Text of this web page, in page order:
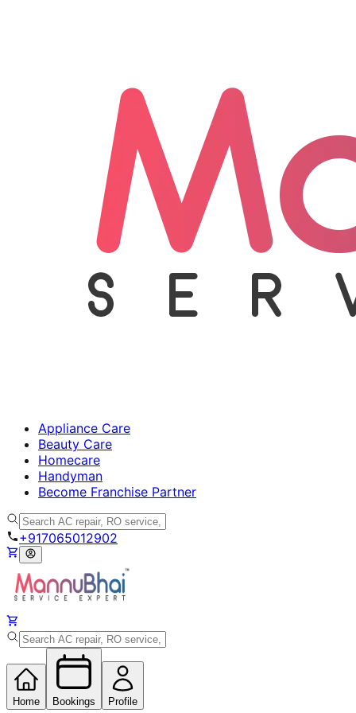
Appliance Care
Beauty Care
Homecare
Handyman
Become Franchise Partner
+917065012902
Home Bookings Profile